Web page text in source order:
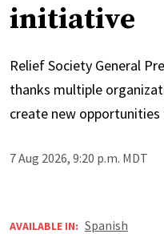
initiative
Relief Society General
thanks multiple
create new
7 Aug 2026, 9:20 p.m. MDT
AVAILABLE IN: Spanish